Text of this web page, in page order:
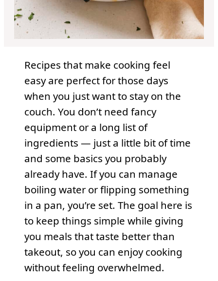
Recipes that make cooking feel
easy are perfect for those days
when you just want to stay on the
couch. You don’t need fancy
equipment or a long list of
ingredients — just a little bit of time
and some basics you probably
already have. If you can manage
boiling water or flipping something
in a pan, you’re set. The goal here is
to keep things simple while giving
you meals that taste better than
takeout, so you can enjoy cooking
without feeling overwhelmed.